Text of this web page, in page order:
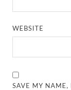
WEBSITE
SAVE MY